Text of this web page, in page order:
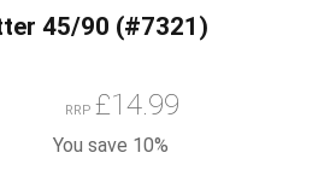
45/90 (#7321)
RRP £14.99
You save 10%